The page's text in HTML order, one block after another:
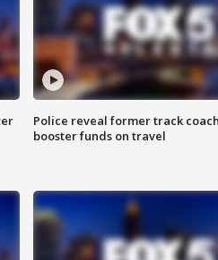
Police reveal former track
booster funds on travel